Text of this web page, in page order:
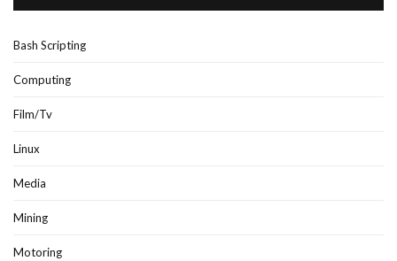
Bash Scripting
Computing
Film/Tv
Linux
Media
Mining
Motoring